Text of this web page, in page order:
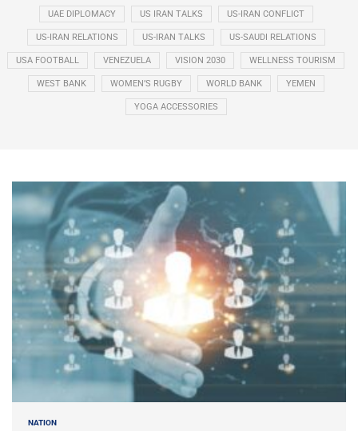
UAE DIPLOMACY US IRAN TALKS US-IRAN CONFLICT
US-IRAN RELATIONS US-IRAN TALKS US-SAUDI RELATIONS
USA FOOTBALL VENEZUELA VISION 2030 WELLNESS TOURISM
WEST BANK WOMEN’S RUGBY WORLD BANK YEMEN
YOGA ACCESSORIES
NATION